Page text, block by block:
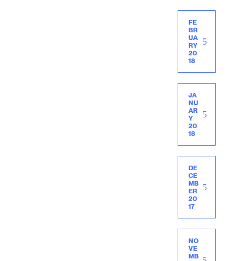
FE
BR
UA
RY
20
18
JA
NU
AR
Y
20
18
DE
CE
MB
ER
20
17
NO
VE
MB